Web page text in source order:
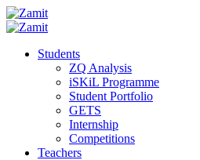
Students
ZQ Analysis
iSKiL Programme
Student Portfolio
GETS
Internship
Competitions
Teachers